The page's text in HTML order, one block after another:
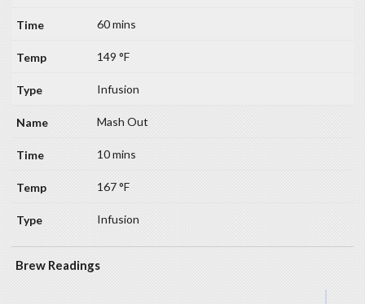
60 mins
149 °F
Infusion
Mash Out
10 mins
167 °F
Infusion
Brew Readings